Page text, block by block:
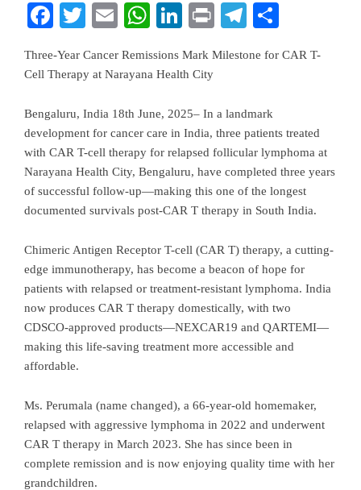
Facebook
TwitterEmailWhatsApp
LinkedIn
PrintTelegram
Three-Year Cancer Remissions Mark Milestone for CAR T-
Cell Therapy at Narayana Health City
Bengaluru, India 18th June, 2025– In a landmark
development for cancer care in India, three patients treated
with CAR T-cell therapy for relapsed follicular lymphoma at
Narayana Health City, Bengaluru, have completed three years
of successful follow-up—making this one of the longest
documented survivals post-CAR T therapy in South India.
Chimeric Antigen Receptor T-cell (CAR T) therapy, a cutting-
edge immunotherapy, has become a beacon of hope for
patients with relapsed or treatment-resistant lymphoma. India
now produces CAR T therapy domestically, with two
CDSCO-approved products—NEXCAR19 and QARTEMI—
making this life-saving treatment more accessible and
affordable.
Ms. Perumala (name changed), a 66-year-old homemaker,
relapsed with aggressive lymphoma in 2022 and underwent
CAR T therapy in March 2023. She has since been in
complete remission and is now enjoying quality time with her
grandchildren.